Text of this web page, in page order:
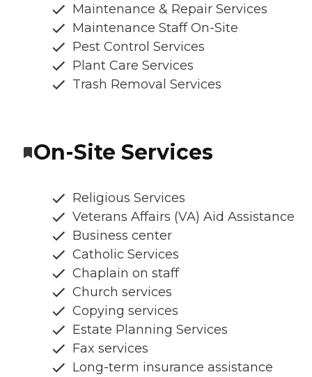
Maintenance & Repair Services
Maintenance Staff On-Site
Pest Control Services
Plant Care Services
Trash Removal Services
On-Site Services
Religious Services
Veterans Affairs (VA) Aid Assistance
Business center
Catholic Services
Chaplain on staff
Church services
Copying services
Estate Planning Services
Fax services
Long-term insurance assistance